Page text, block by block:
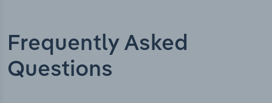
Frequently Asked
Questions